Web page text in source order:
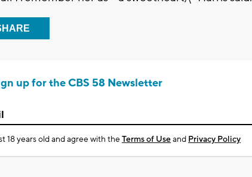
up for the CBS 58 Newsletter
18 years old and agree with theTerms of Useand Privacy Policy